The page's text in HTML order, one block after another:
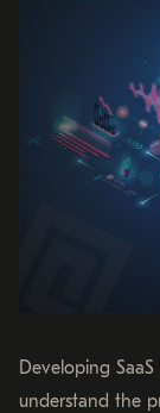
Developing
understand the